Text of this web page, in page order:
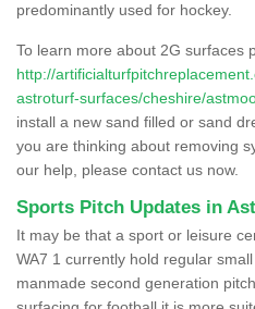
predominantly used for hockey.
To learn more about 2G surfaces
http://
astroturf-surfaces/cheshire/
install a new sand filled or sand
you are thinking about removing
our help, please contact us now.
Sports Pitch Updates in
It may be that a sport or leisure
WA7 1 currently hold regular
manmade second generation